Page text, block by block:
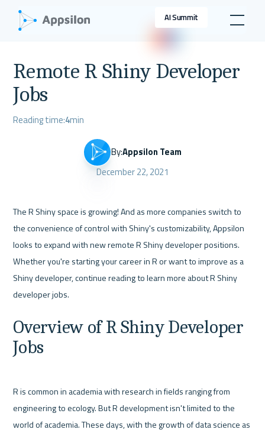
AI Summit
Remote R Shiny Developer
Jobs
Reading time:4min
By:Appsilon Team
December 22, 2021
The R Shiny space is growing! And as more companies switch to
the convenience of control with Shiny's customizability, Appsilon
looks to expand with new remote R Shiny developer positions.
Whether you're starting your career in R or want to improve as a
Shiny developer, continue reading to learn more about R Shiny
Overview of R Shiny Developer
Jobs
R is common in academia with research in fields ranging from
engineering to ecology. But R development isn't limited to the
world of academia. These days, with the growth of data science as